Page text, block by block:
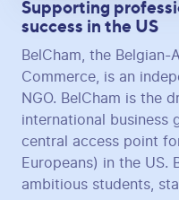
Supporting
success in the US
BelCham, the
Commerce, is an
NGO. BelCham is the
international business
central access point
Europeans) in the US.
ambitious students,